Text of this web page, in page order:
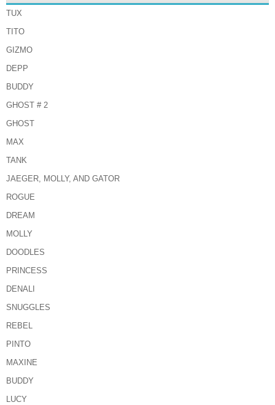
TUX
TITO
GIZMO
DEPP
BUDDY
GHOST # 2
GHOST
MAX
TANK
JAEGER, MOLLY, AND GATOR
ROGUE
DREAM
MOLLY
DOODLES
PRINCESS
DENALI
SNUGGLES
REBEL
PINTO
MAXINE
BUDDY
LUCY